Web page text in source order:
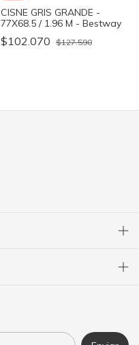
CISNE GRIS GRANDE -
77X68.5 / 1.96 M - Bestway
$102.070 $127.590